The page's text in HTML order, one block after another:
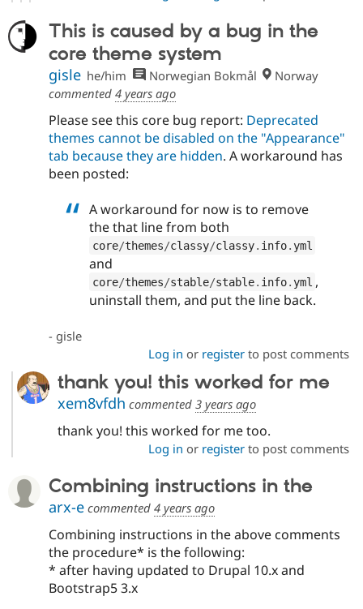
This is caused by a bug in the
core theme system
gisle he/him Norwegian Bokmål
Norway
commented 4 years ago
Please see this core bug report: Deprecated
themes cannot be disabled on the "Appearance"
tab because they are hidden. A workaround has
been posted:
A workaround for now is to remove
the that line from both
core/themes/classy/classy. info. yml
and
core/themes/stable/stable. info. yml ,
uninstall them, and put the line back.
- gisle
Log in or registerto post comments
thank you! this worked for me
xem8vfdh commented 3 years ago
thank you! this worked for me too.
Log in or registerto post comments
Combining instructions in the
arx-e commented 4 years ago
Combining instructions in the above comments
the procedure* is the following:
* after having updated to Drupal 10.x and
Bootstrap5 3.x